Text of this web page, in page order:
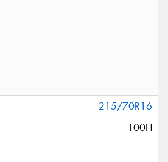
215/70R16
100H